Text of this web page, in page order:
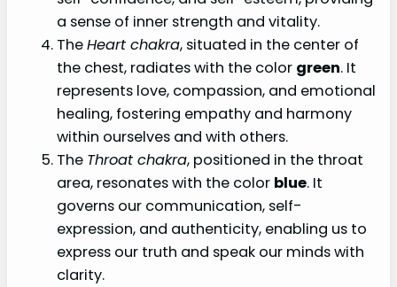
a sense of inner strength and vitality.
TheHeart chakra, situated in the center of
the chest, radiates with the color green. It
represents love, compassion, and emotional
healing, fostering empathy and harmony
within ourselves and with others.
The Throat chakra, positioned in the throat
area, resonates with the color blue. It
governs our communication, self-
expression, and authenticity, enabling us to
express our truth and speak our minds with
clarity.